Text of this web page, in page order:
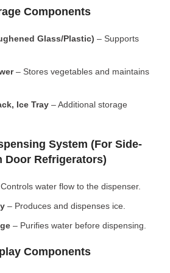
Components
Glass/Plastic) – Supports
– Stores vegetables and maintains
Ice Tray – Additional storage
System (For Side-
Door Refrigerators)
water flow to the dispenser.
– Produces and dispenses ice.
– Purifies water before dispensing.
Components